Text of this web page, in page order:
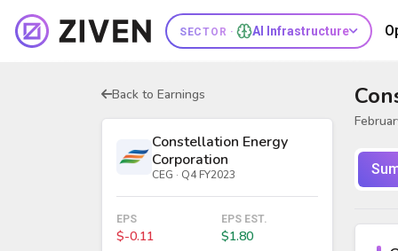
SECTOR · AI Infrastructure
Back to Earnings
Constellation Energy
Corporation
CEG · Q4 FY2023
EPS
$-0.11
EPS EST.
$1.80